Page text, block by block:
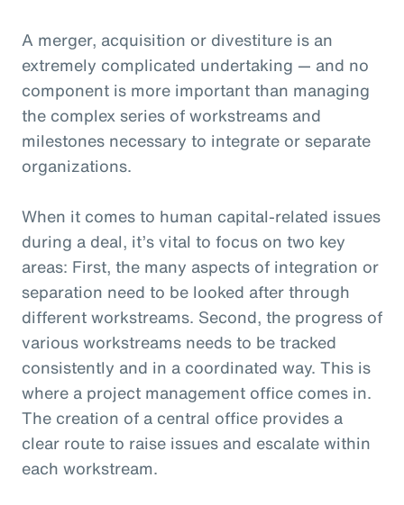
A merger, acquisition or divestiture is an
extremely complicated undertaking — and no
component is more important than managing
the complex series of workstreams and
milestones necessary to integrate or separate
organizations.
When it comes to human capital-related issues
during a deal, it’s vital to focus on two key
areas: First, the many aspects of integration or
separation need to be looked after through
different workstreams. Second, the progress of
various workstreams needs to be tracked
consistently and in a coordinated way. This is
where a project management office comes in.
The creation of a central office provides a
clear route to raise issues and escalate within
each workstream.